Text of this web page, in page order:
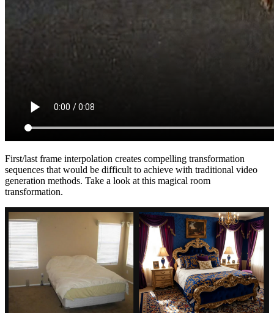
First/last frame interpolation creates compelling transformation
sequences that would be difficult to achieve with traditional video
generation methods. Take a look at this magical room
transformation.